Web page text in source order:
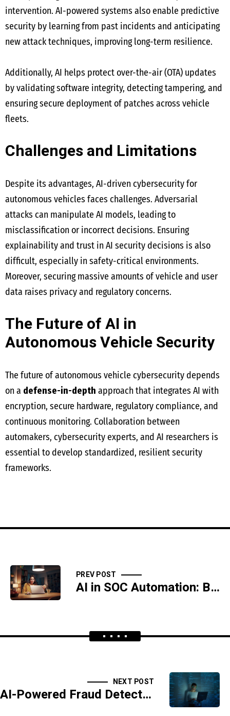
intervention. AI-powered systems also enable predictive
security by learning from past incidents and anticipating
new attack techniques, improving long-term resilience.
Additionally, AI helps protect over-the-air (OTA) updates
by validating software integrity, detecting tampering, and
ensuring secure deployment of patches across vehicle
fleets.
Challenges and Limitations
Despite its advantages, AI-driven cybersecurity for
autonomous vehicles faces challenges. Adversarial
attacks can manipulate AI models, leading to
misclassification or incorrect decisions. Ensuring
explainability and trust in AI security decisions is also
difficult, especially in safety-critical environments.
Moreover, securing massive amounts of vehicle and user
data raises privacy and regulatory concerns.
The Future of AI in
Autonomous Vehicle Security
The future of autonomous vehicle cybersecurity depends
on a defense-in-depth approach that integrates AI with
encryption, secure hardware, regulatory compliance, and
continuous monitoring. Collaboration between
automakers, cybersecurity experts, and AI researchers is
essential to develop standardized, resilient security
frameworks.
PREV POST
AI in SOC Automation: Benefits and Challenges
NEXT POST
AI-Powered Fraud Detection Systems Explained